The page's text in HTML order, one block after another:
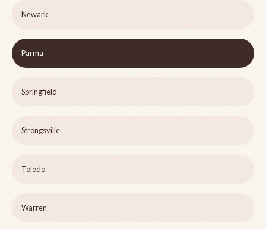
Newark
Parma
Springfield
Strongsville
Toledo
Warren